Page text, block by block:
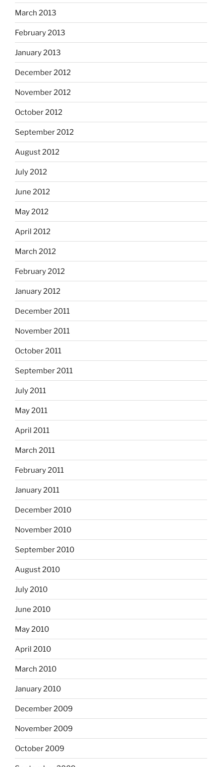
March 2013
February 2013
January 2013
December 2012
November 2012
October 2012
September 2012
August 2012
July 2012
June 2012
May 2012
April 2012
March 2012
February 2012
January 2012
December 2011
November 2011
October 2011
September 2011
July 2011
May 2011
April 2011
March 2011
February 2011
January 2011
December 2010
November 2010
September 2010
August 2010
July 2010
June 2010
May 2010
April 2010
March 2010
January 2010
December 2009
November 2009
October 2009